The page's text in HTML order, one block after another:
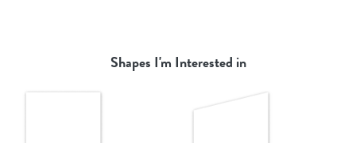
Shapes I'm Interested in